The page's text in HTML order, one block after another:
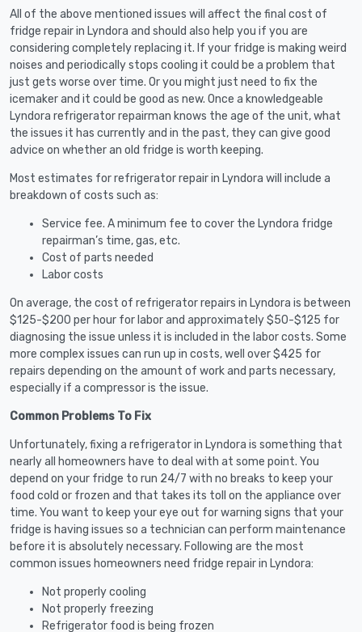
All of the above mentioned issues will affect the final cost of
fridge repair in Lyndora and should also help you if you are
considering completely replacing it. If your fridge is making weird
noises and periodically stops cooling it could be a problem that
just gets worse over time. Or you might just need to fix the
icemaker and it could be good as new. Once a knowledgeable
Lyndora refrigerator repairman knows the age of the unit, what
the issues it has currently and in the past, they can give good
advice on whether an old fridge is worth keeping.
Most estimates for refrigerator repair in Lyndora will include a
breakdown of costs such as:
Service fee. A minimum fee to cover the Lyndora fridge
repairman’s time, gas, etc.
Cost of parts needed
Labor costs
On average, the cost of refrigerator repairs in Lyndora is between
$125-$200 per hour for labor and approximately $50-$125 for
diagnosing the issue unless it is included in the labor costs. Some
more complex issues can run up in costs, well over $425 for
repairs depending on the amount of work and parts necessary,
especially if a compressor is the issue.
Common Problems To Fix
Unfortunately, fixing a refrigerator in Lyndora is something that
nearly all homeowners have to deal with at some point. You
depend on your fridge to run 24/7 with no breaks to keep your
food cold or frozen and that takes its toll on the appliance over
time. You want to keep your eye out for warning signs that your
fridge is having issues so a technician can perform maintenance
before it is absolutely necessary. Following are the most
common issues homeowners need fridge repair in Lyndora:
Not properly cooling
Not properly freezing
Refrigerator food is being frozen